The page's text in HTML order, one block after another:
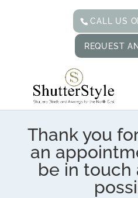
CALL US
REQUEST
Thank you
an
be in touch